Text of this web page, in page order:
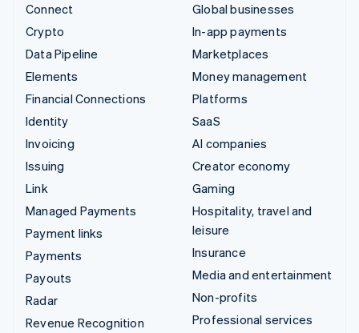
Connect
Crypto
Data Pipeline
Elements
Financial Connections
Identity
Invoicing
Issuing
Link
Managed Payments
Payment links
Payments
Payouts
Radar
Revenue Recognition
Global businesses
In-app payments
Marketplaces
Money management
Platforms
SaaS
AI companies
Creator economy
Gaming
Hospitality, travel and
leisure
Insurance
Media and entertainment
Non-profits
Professional services